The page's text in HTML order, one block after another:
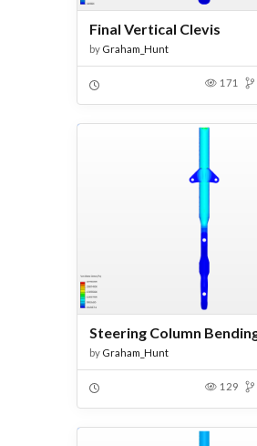
Final Vertical Clevis
by Graham_Hunt
171
Steering Column
by Graham_Hunt
129